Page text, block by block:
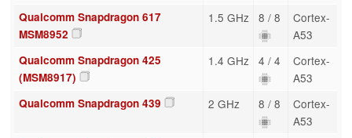
Qualcomm Snapdragon 617
MSM8952
1.5 GHz 8 / 8
Cortex-
A53
Qualcomm Snapdragon 425
(MSM8917)
1.4 GHz 4 / 4
Cortex-
A53
Qualcomm Snapdragon 439 2 GHz 8 / 8
Cortex-
A53